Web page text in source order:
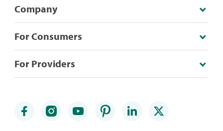
Company
For Consumers
For Providers